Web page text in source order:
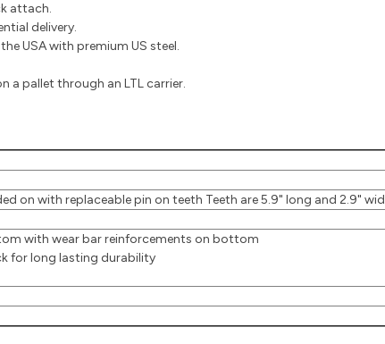
attach.
delivery.
USA with premium US steel.
a pallet through an LTL carrier.
on with replaceable pin on teeth Teeth are 5.9" long and 2.9"
with wear bar reinforcements on bottom
for long lasting durability